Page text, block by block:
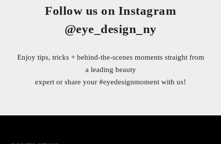
Follow us on Instagram
@eye_design_ny
Enjoy tips, tricks + behind-the-scenes moments straight from
a leading beauty
expert or share your #eyedesignmoment with us!